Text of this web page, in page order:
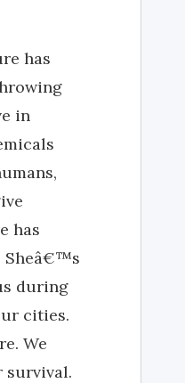
has
in
has
Sheâ€™s
during
cities.
We
survival.